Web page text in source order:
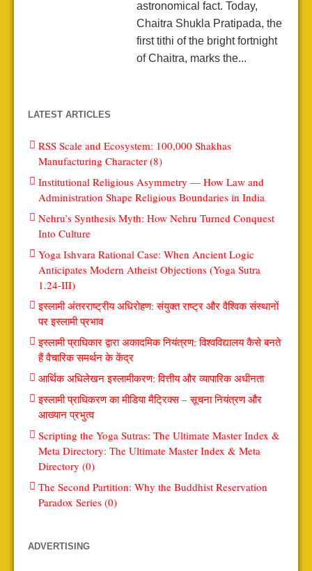
astronomical fact. Today,
Chaitra Shukla Pratipada, the
first tithi of the bright fortnight
of Chaitra, marks the...
LATEST ARTICLES
RSS Scale and Ecosystem: 100,000 Shakhas
Manufacturing Character (8)
Institutional Religious Asymmetry — How Law and
Administration Shape Religious Boundaries in India
Nehru’s Synthesis Myth: How Nehru Turned Conquest
Into Culture
Yoga Ishvara Rational Case: When Ancient Logic
Anticipates Modern Atheist Objections (Yoga Sutra
1.24-III)
इस्लामी अंतरराष्ट्रीय अधिरोहण: संयुक्त राष्ट्र और वैश्विक संस्थानों
पर इस्लामी प्रभाव
इस्लामी प्राधिकार द्वारा अकादमिक नियंत्रण: विश्वविद्यालय कैसे बनते
हैं वैचारिक समर्थन के केंद्र
आर्थिक अधिलेखन इस्लामीकरण: वित्तीय और व्यापारिक अधीनता
इस्लामी प्राधिकरण का मीडिया मैट्रिक्स – सूचना नियंत्रण और
आख्यान प्रभुत्व
Scripting the Yoga Sutras: The Ultimate Master Index &
Meta Directory: The Ultimate Master Index & Meta
Directory (0)
The Second Partition: Why the Buddhist Reservation
Paradox Series (0)
ADVERTISING